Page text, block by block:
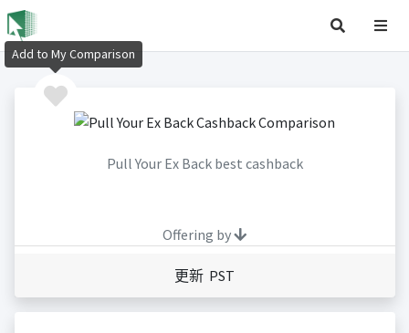
Pull Your Ex Back best cashback
Offering by
更新 PST
Add to My Comparison